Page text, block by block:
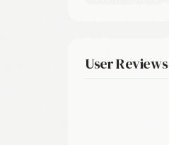
User Reviews